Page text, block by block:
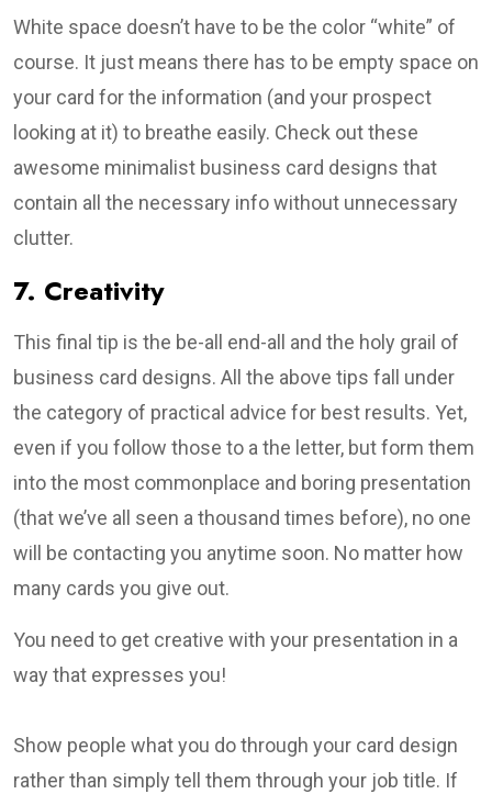
White space doesn’t have to be the color “white” of
course. It just means there has to be empty space on
your card for the information (and your prospect
looking at it) to breathe easily. Check out these
awesome minimalist business card designs that
contain all the necessary info without unnecessary
clutter.
7. Creativity
This final tip is the be-all end-all and the holy grail of
business card designs. All the above tips fall under
the category of practical advice for best results. Yet,
even if you follow those to a the letter, but form them
into the most commonplace and boring presentation
(that we’ve all seen a thousand times before), no one
will be contacting you anytime soon. No matter how
many cards you give out.
You need to get creative with your presentation in a
way that expresses you!
Show people what you do through your card design
rather than simply tell them through your job title. If